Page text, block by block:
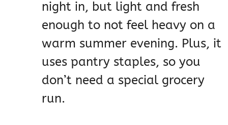
night in, but light and fresh
enough to not feel heavy on a
warm summer evening. Plus, it
uses pantry staples, so you
don’t need a special grocery
run.